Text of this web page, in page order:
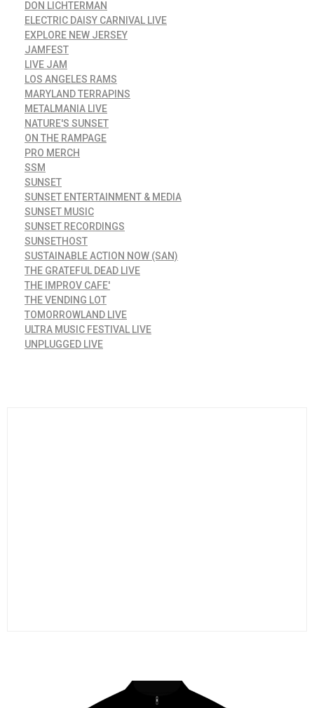
DON LICHTERMAN
ELECTRIC DAISY CARNIVAL LIVE
EXPLORE NEW JERSEY
JAMFEST
LIVE JAM
LOS ANGELES RAMS
MARYLAND TERRAPINS
METALMANIA LIVE
NATURE'S SUNSET
ON THE RAMPAGE
PRO MERCH
SSM
SUNSET
SUNSET ENTERTAINMENT & MEDIA
SUNSET MUSIC
SUNSET RECORDINGS
SUNSETHOST
SUSTAINABLE ACTION NOW (SAN)
THE GRATEFUL DEAD LIVE
THE IMPROV CAFE'
THE VENDING LOT
TOMORROWLAND LIVE
ULTRA MUSIC FESTIVAL LIVE
UNPLUGGED LIVE